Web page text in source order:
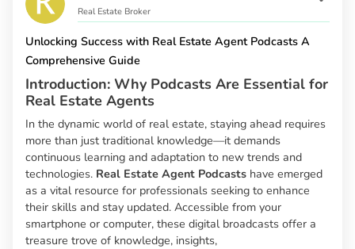
Real Estate Broker
Unlocking Success with Real Estate Agent Podcasts A
Comprehensive Guide
Introduction: Why Podcasts Are Essential for
Real Estate Agents
In the dynamic world of real estate, staying ahead requires
more than just traditional knowledge—it demands
continuous learning and adaptation to new trends and
technologies. Real Estate Agent Podcasts have emerged
as a vital resource for professionals seeking to enhance
their skills and stay updated. Accessible from your
smartphone or computer, these digital broadcasts offer a
treasure trove of knowledge, insights,